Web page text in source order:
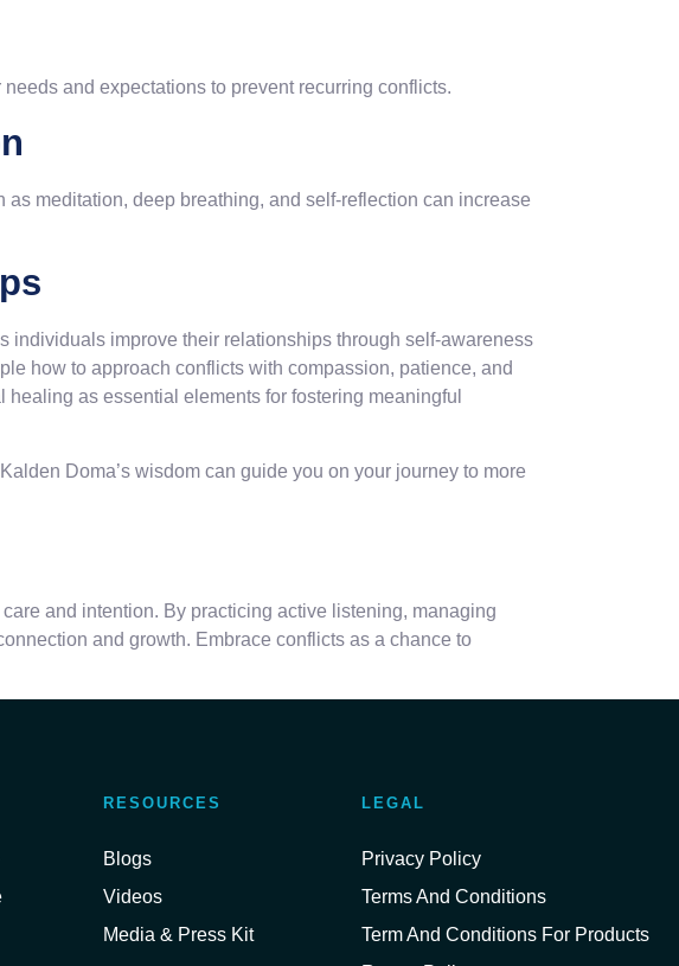
and expectations to prevent recurring conflicts.
meditation, deep breathing, and self-reflection can increase
individuals improve their relationships through self-awareness
how to approach conflicts with compassion, patience, and
as essential elements for fostering meaningful
Doma’s wisdom can guide you on your journey to more
and intention. By practicing active listening, managing
and growth. Embrace conflicts as a chance to
RESOURCES
Blogs
Videos
Media & Press Kit
LEGAL
Privacy Policy
Terms And Conditions
Term And Conditions For Products